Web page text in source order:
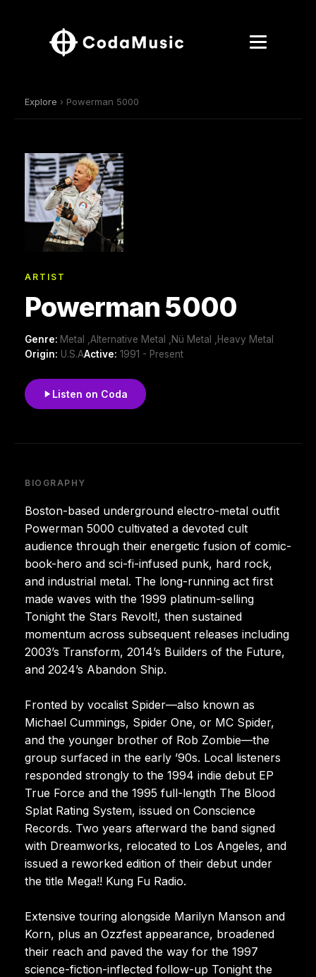
Explore › Powerman 5000
ARTIST
Powerman 5000
Genre: Metal ,Alternative Metal ,Nü Metal ,Heavy Metal
Origin: U.S.AActive: 1991 - Present
Listen on Coda
BIOGRAPHY
Boston-based underground electro-metal outfit
Powerman 5000 cultivated a devoted cult
audience through their energetic fusion of comic-
book-hero and sci-fi-infused punk, hard rock,
and industrial metal. The long-running act first
made waves with the 1999 platinum-selling
Tonight the Stars Revolt!, then sustained
momentum across subsequent releases including
2003’s Transform, 2014’s Builders of the Future,
and 2024’s Abandon Ship.
Fronted by vocalist Spider—also known as
Michael Cummings, Spider One, or MC Spider,
and the younger brother of Rob Zombie—the
group surfaced in the early ’90s. Local listeners
responded strongly to the 1994 indie debut EP
True Force and the 1995 full-length The Blood
Splat Rating System, issued on Conscience
Records. Two years afterward the band signed
with Dreamworks, relocated to Los Angeles, and
issued a reworked edition of their debut under
the title Mega!! Kung Fu Radio.
Extensive touring alongside Marilyn Manson and
Korn, plus an Ozzfest appearance, broadened
their reach and paved the way for the 1997
science-fiction-inflected follow-up Tonight the